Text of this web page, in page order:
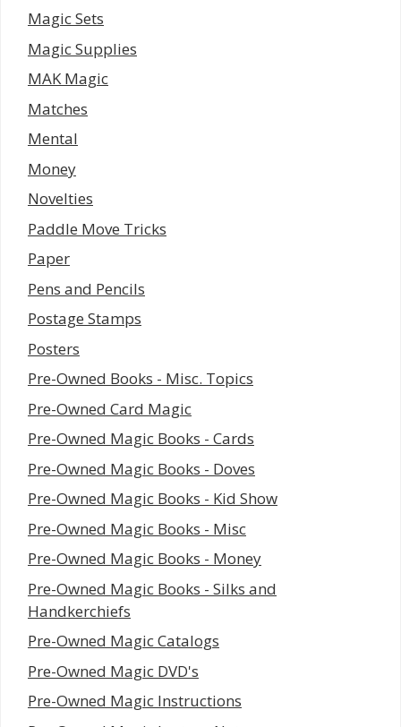
Magic Sets
Magic Supplies
MAK Magic
Matches
Mental
Money
Novelties
Paddle Move Tricks
Paper
Pens and Pencils
Postage Stamps
Posters
Pre-Owned Books - Misc. Topics
Pre-Owned Card Magic
Pre-Owned Magic Books - Cards
Pre-Owned Magic Books - Doves
Pre-Owned Magic Books - Kid Show
Pre-Owned Magic Books - Misc
Pre-Owned Magic Books - Money
Pre-Owned Magic Books - Silks and
Handkerchiefs
Pre-Owned Magic Catalogs
Pre-Owned Magic DVD's
Pre-Owned Magic Instructions